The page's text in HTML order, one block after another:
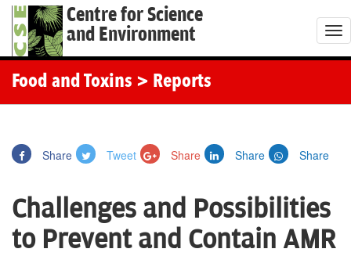
Centre for Science
and Environment
T
o
g
Food and Toxins > Reports
Share Tweet Share Share Share
Challenges and Possibilities
to Prevent and Contain AMR